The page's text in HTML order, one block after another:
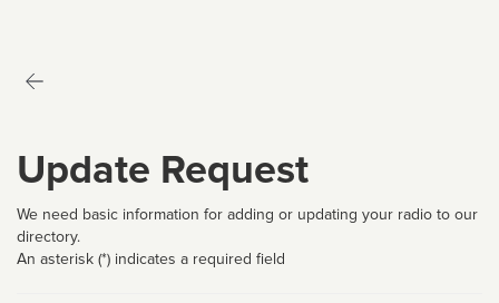
Update Request
We need basic information for adding or updating your radio to our
directory.
An asterisk (*) indicates a required field